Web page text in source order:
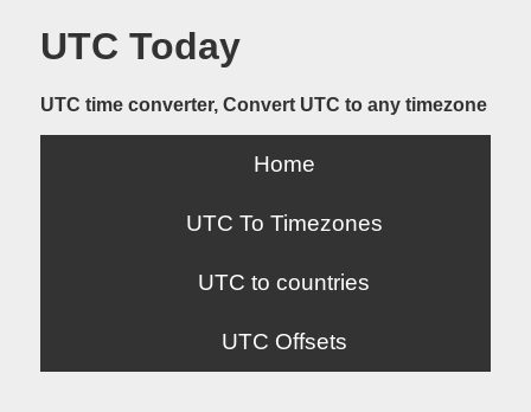
UTC Today
UTC time converter, Convert UTC to any timezone
Home
UTC To Timezones
UTC to countries
UTC Offsets